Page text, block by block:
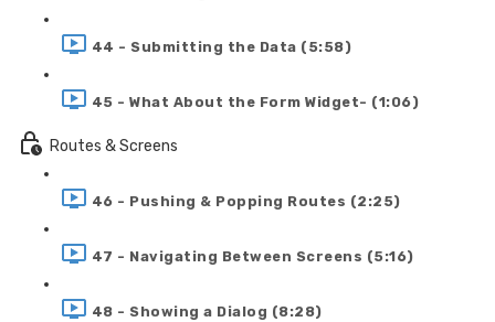
44 - Submitting the Data (5:58)
45 - What About the Form Widget- (1:06)
Routes & Screens
46 - Pushing & Popping Routes (2:25)
47 - Navigating Between Screens (5:16)
48 - Showing a Dialog (8:28)